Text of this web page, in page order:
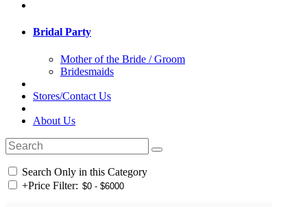
Bridal Party
Mother of the Bride / Groom
Bridesmaids
Stores/Contact Us
About Us
Search Only in this Category
+Price Filter: